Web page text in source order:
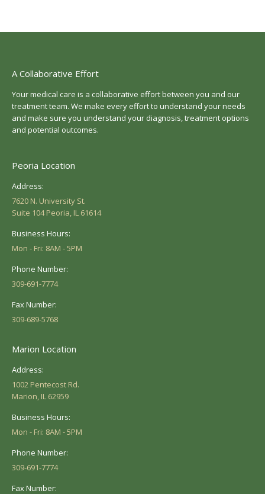
A Collaborative Effort
Your medical care is a collaborative effort between you and our
treatment team. We make every effort to understand your needs
and make sure you understand your diagnosis, treatment options
and potential outcomes.
Peoria Location
Address:
7620 N. University St.
Suite 104 Peoria, IL 61614
Business Hours:
Mon - Fri: 8AM - 5PM
Phone Number:
309-691-7774
Fax Number:
309-689-5768
Marion Location
Address:
1002 Pentecost Rd.
Marion, IL 62959
Business Hours:
Mon - Fri: 8AM - 5PM
Phone Number:
309-691-7774
Fax Number: